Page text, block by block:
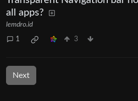
all apps?
lemdro.id
1 3
Next